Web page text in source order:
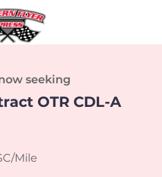
seeking
OTR CDL-A
Mile